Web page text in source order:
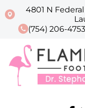
4801 N
(754) 206-4753